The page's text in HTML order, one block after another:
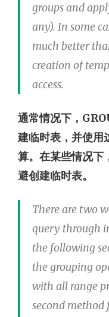
groups and
any). In some
much better
creation of
access.
通常情况下，
建临时表，并使用
算。在某些情况
避创建临时表。
There are two
query through
the following
the grouping
with all range
second method